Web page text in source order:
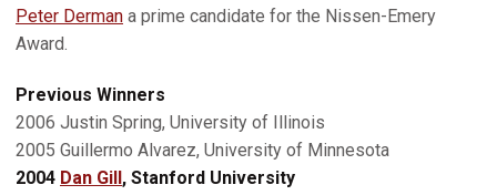
Peter Derman a prime candidate for the Nissen-Emery
Award.
Previous Winners
2006 Justin Spring, University of Illinois
2005 Guillermo Alvarez, University of Minnesota
2004 Dan Gill, Stanford University